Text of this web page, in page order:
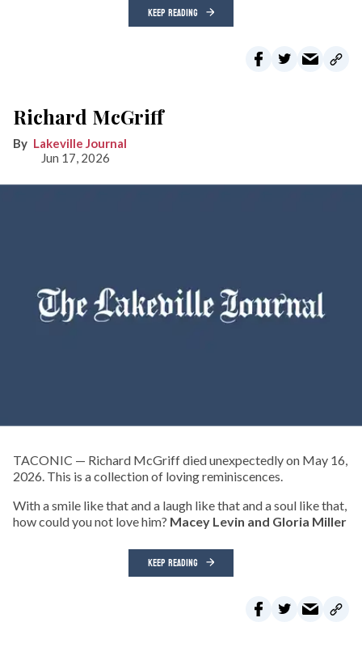
KEEP READING
Richard McGriff
Lakeville Journal
Jun 17, 2026
TACONIC — Richard McGriff died unexpectedly on May 16,
2026. This is a collection of loving reminiscences.
With a smile like that and a laugh like that and a soul like that,
how could you not love him? Macey Levin and Gloria Miller
KEEP READING